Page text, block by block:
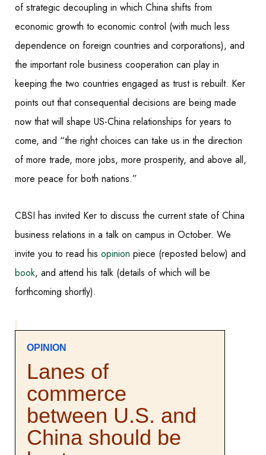
of strategic decoupling in which China shifts from
economic growth to economic control (with much less
dependence on foreign countries and corporations), and
the important role business cooperation can play in
keeping the two countries engaged as trust is rebuilt. Ker
points out that consequential decisions are being made
now that will shape US-China relationships for years to
come, and “the right choices can take us in the direction
of more trade, more jobs, more prosperity, and above all,
more peace for both nations.”
CBSI has invited Ker to discuss the current state of China
business relations in a talk on campus in October. We
invite you to read his opinion piece (reposted below) and
book, and attend his talk (details of which will be
forthcoming shortly).
OPINION
Lanes of
commerce
between U.S. and
China should be